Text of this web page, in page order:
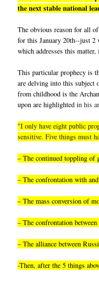
the next stable national
The obvious reason for all
for this January 20th--just 2
which addresses this matter,
This particular prophecy is
are delving into this subject
from childhood is the
upon are highlighted in his
"I only have eight public
sensitive. Five things must
– The continued toppling of
– The confrontation with
– The mass conversion of
– The confrontation
– The alliance between
-Then, after the 5 things